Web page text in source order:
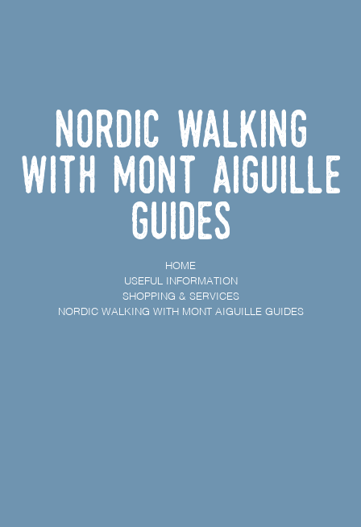
Nordic Walking
with Mont Aiguille
Guides
HOME
USEFUL INFORMATION
SHOPPING & SERVICES
NORDIC WALKING WITH MONT AIGUILLE GUIDES